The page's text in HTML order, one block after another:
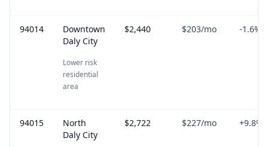
94014
Downtown
Daly City
Lower risk
residential
area
$2,440 $203/mo -1.6%
94015
North
Daly City
$2,722 $227/mo +9.8%